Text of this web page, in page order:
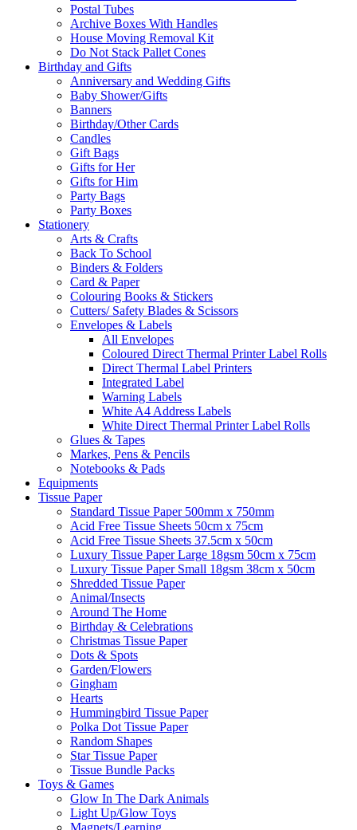
Postal Tubes
Archive Boxes With Handles
House Moving Removal Kit
Do Not Stack Pallet Cones
Birthday and Gifts
Anniversary and Wedding Gifts
Baby Shower/Gifts
Banners
Birthday/Other Cards
Candles
Gift Bags
Gifts for Her
Gifts for Him
Party Bags
Party Boxes
Stationery
Arts & Crafts
Back To School
Binders & Folders
Card & Paper
Colouring Books & Stickers
Cutters/ Safety Blades & Scissors
Envelopes & Labels
All Envelopes
Coloured Direct Thermal Printer Label Rolls
Direct Thermal Label Printers
Integrated Label
Warning Labels
White A4 Address Labels
White Direct Thermal Printer Label Rolls
Glues & Tapes
Markes, Pens & Pencils
Notebooks & Pads
Equipments
Tissue Paper
Standard Tissue Paper 500mm x 750mm
Acid Free Tissue Sheets 50cm x 75cm
Acid Free Tissue Sheets 37.5cm x 50cm
Luxury Tissue Paper Large 18gsm 50cm x 75cm
Luxury Tissue Paper Small 18gsm 38cm x 50cm
Shredded Tissue Paper
Animal/Insect​s
Around The Home
Birthday & Celebrations
Christmas Tissue Paper
Dots & Spots
Garden/Flowers
Gingham
Hearts
Hummingbird Tissue Paper
Polka Dot Tissue Paper
Random Shapes
Star Tissue Paper
Tissue Bundle Packs
Toys & Games
Glow In The Dark Animals
Light Up/Glow Toys
Magnets/Learning